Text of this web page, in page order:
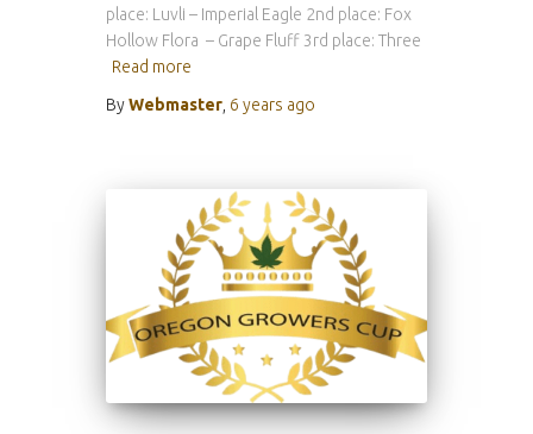
place: Luvli – Imperial Eagle 2nd place: Fox
Hollow Flora – Grape Fluff 3rd place: Three
Read more
ByWebmaster, 6 years ago